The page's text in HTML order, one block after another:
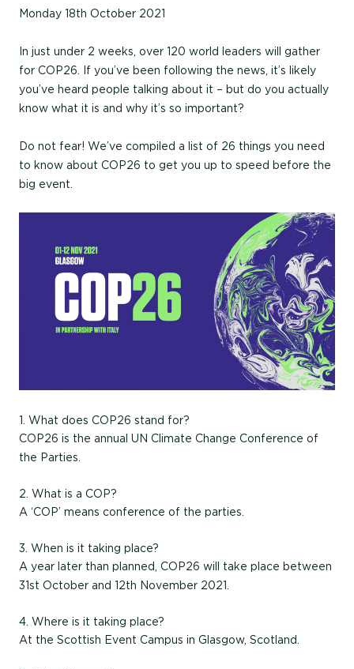
Monday 18th October 2021
In just under 2 weeks, over 120 world leaders will gather
for COP26. If you’ve been following the news, it’s likely
you’ve heard people talking about it – but do you actually
know what it is and why it’s so important?
Do not fear! We’ve compiled a list of 26 things you need
to know about COP26 to get you up to speed before the
big event.
1. What does COP26 stand for?
COP26 is the annual UN Climate Change Conference of
the Parties.
2. What is a COP?
A ‘COP’ means conference of the parties.
3. When is it taking place?
A year later than planned, COP26 will take place between
31st October and 12th November 2021.
4. Where is it taking place?
At the Scottish Event Campus in Glasgow, Scotland.